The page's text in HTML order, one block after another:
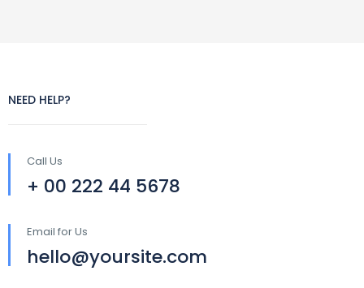
NEED HELP?
Call Us
+ 00 222 44 5678
Email for Us
hello@yoursite.com